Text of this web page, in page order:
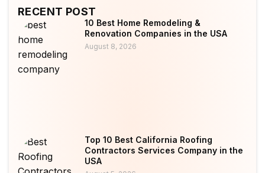
RECENT POST
10 Best Home Remodeling &
Renovation Companies in the USA
August 8, 2026
Top 10 Best California Roofing
Contractors Services Company in the
USA